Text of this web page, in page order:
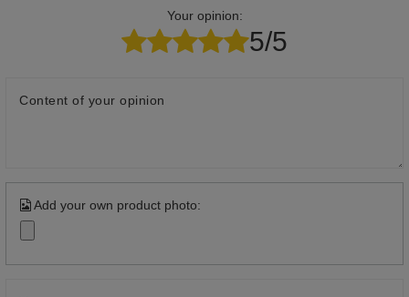
Your opinion:
5/5
Content of your opinion
Add your own product photo: